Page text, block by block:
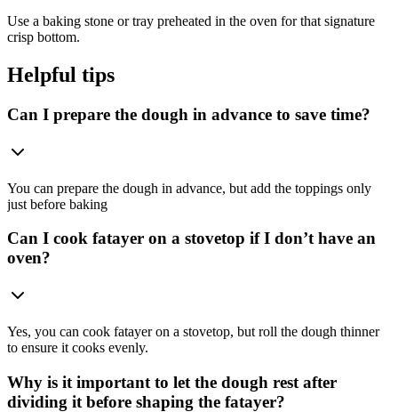
Use a baking stone or tray preheated in the oven for that signature
crisp bottom.
Helpful tips
Can I prepare the dough in advance to save time?
You can prepare the dough in advance, but add the toppings only
just before baking
Can I cook fatayer on a stovetop if I don’t have an
oven?
Yes, you can cook fatayer on a stovetop, but roll the dough thinner
to ensure it cooks evenly.
Why is it important to let the dough rest after
dividing it before shaping the fatayer?